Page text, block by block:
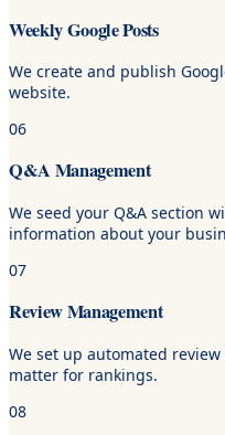
Weekly Google Posts
We create and publish
website.
06
Q&A Management
We seed your Q&A section
information about your
07
Review Management
We set up automated
matter for rankings.
08